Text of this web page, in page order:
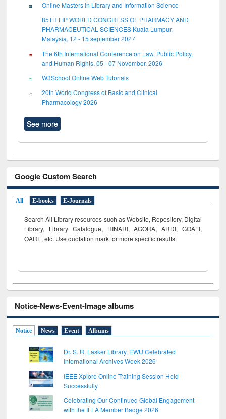
Online Masters in Library and Information Science
85TH FIP WORLD CONGRESS OF PHARMACY AND
PHARMACEUTICAL SCIENCES Kuala Lumpur,
Malaysia, 12 - 15 september 2027
The 6th International Conference on Law, Public Policy,
and Human Rights, 05 - 07 November, 2026
W3School Online Web Tutorials
20th World Congress of Basic and Clinical
Pharmacology 2026
See more
Google Custom Search
All E-books E-Journals
Search All Library resources such as Website, Repository, Digital
Library, Library Catalogue, HINARI, AGORA, ARDI, GOALI,
OARE, etc. Use quotation mark for more specific results.
Notice-News-Event-Image albums
Notice News Event Albums
Dr. S. R. Lasker Library, EWU Celebrated
International Archives Week 2026
IEEE Xplore Online Training Session Held
Successfully
Celebrating Our Continued Global Engagement
with the IFLA Member Badge 2026